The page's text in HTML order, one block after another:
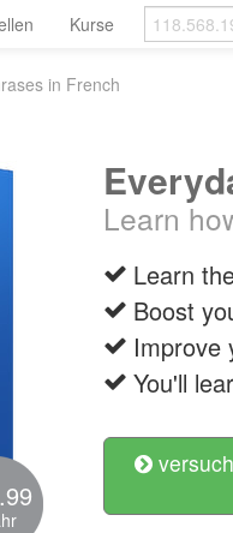
Kurse
in French
Learn
Learn
Boost
Improve
You'll